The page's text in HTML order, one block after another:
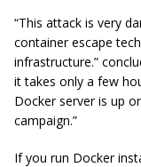
“This attack is very
container escape
infrastructure.”
it takes only a few
Docker server is up
campaign.”
If you run Docker